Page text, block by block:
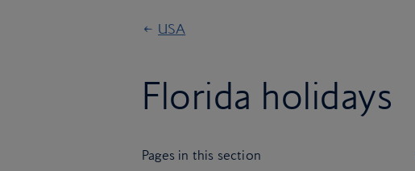
USA
Florida holidays
Pages in this section